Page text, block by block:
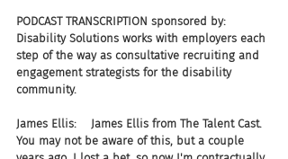
PODCAST TRANSCRIPTION sponsored by:
Disability Solutions works with employers each
step of the way as consultative recruiting and
engagement strategists for the disability
community.
James Ellis:    James Ellis from The Talent Cast.
You may not be aware of this, but a couple